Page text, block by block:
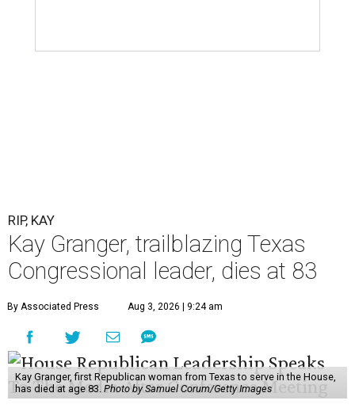
RIP, KAY
Kay Granger, trailblazing Texas
Congressional leader, dies at 83
By Associated Press Aug 3, 2026 | 9:24 am
Kay Granger, first Republican woman from Texas to serve in the House,
has died at age 83. Photo by Samuel Corum/Getty Images